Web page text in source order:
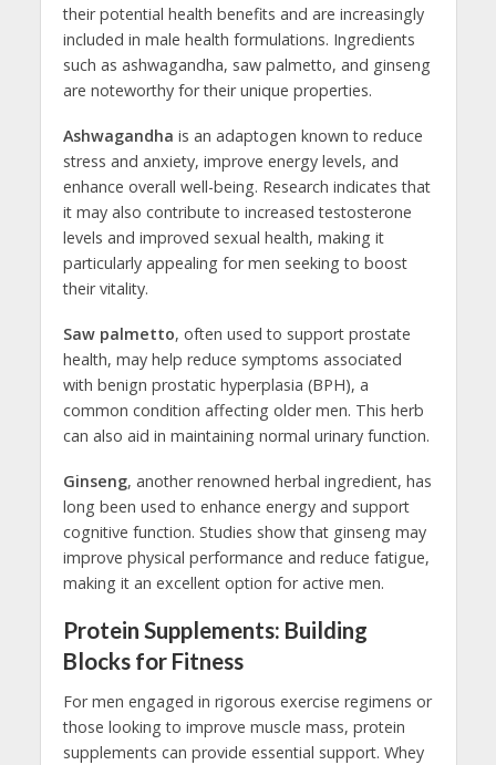
their potential health benefits and are increasingly
included in male health formulations. Ingredients
such as ashwagandha, saw palmetto, and ginseng
are noteworthy for their unique properties.
Ashwagandha is an adaptogen known to reduce
stress and anxiety, improve energy levels, and
enhance overall well-being. Research indicates that
it may also contribute to increased testosterone
levels and improved sexual health, making it
particularly appealing for men seeking to boost
their vitality.
Saw palmetto, often used to support prostate
health, may help reduce symptoms associated
with benign prostatic hyperplasia (BPH), a
common condition affecting older men. This herb
can also aid in maintaining normal urinary function.
Ginseng, another renowned herbal ingredient, has
long been used to enhance energy and support
cognitive function. Studies show that ginseng may
improve physical performance and reduce fatigue,
making it an excellent option for active men.
Protein Supplements: Building
Blocks for Fitness
For men engaged in rigorous exercise regimens or
those looking to improve muscle mass, protein
supplements can provide essential support. Whey